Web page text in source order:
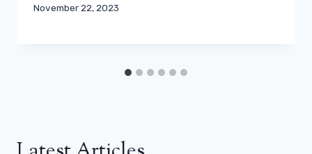
November 22, 2023